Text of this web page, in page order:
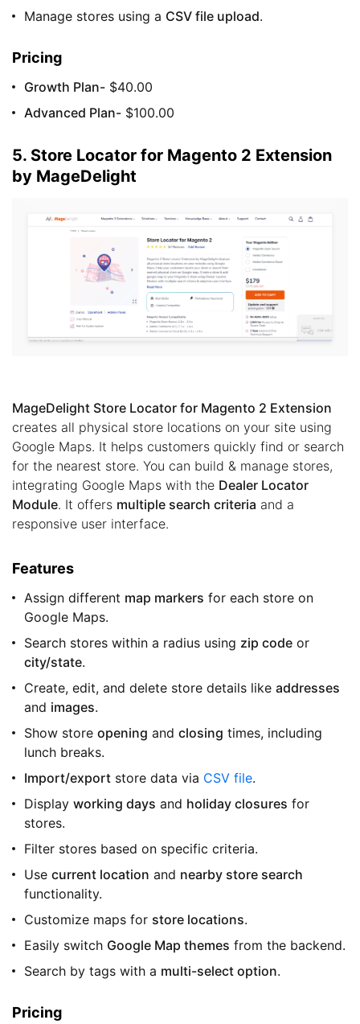
Manage stores using a CSV file upload.
Pricing
Growth Plan- $40.00
Advanced Plan- $100.00
5. Store Locator for Magento 2 Extension
by MageDelight
MageDelight Store Locator for Magento 2 Extension
creates all physical store locations on your site using
Google Maps. It helps customers quickly find or search
for the nearest store. You can build & manage stores,
integrating Google Maps with the Dealer Locator
Module. It offers multiple search criteria and a
responsive user interface.
Features
Assign different map markers for each store on
Google Maps.
Search stores within a radius using zip code or
city/state.
Create, edit, and delete store details like addresses
and images.
Show store opening and closing times, including
lunch breaks.
Import/export store data via CSV file.
Display working days and holiday closures for
stores.
Filter stores based on specific criteria.
Use current location and nearby store search
functionality.
Customize maps for store locations.
Easily switch Google Map themes from the backend.
Search by tags with a multi-select option.
Pricing